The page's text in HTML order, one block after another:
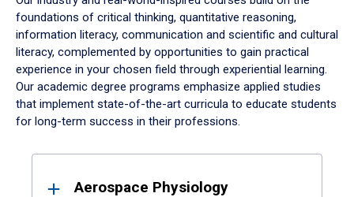
foundations of critical thinking, quantitative reasoning,
information literacy, communication and scientific and cultural
literacy, complemented by opportunities to gain practical
experience in your chosen field through experiential learning.
Our academic degree programs emphasize applied studies
that implement state-of-the-art curricula to educate students
for long-term success in their professions.
ResultsAerospace Physiology